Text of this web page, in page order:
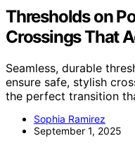
Thresholds on
Crossings That
Seamless, durable
ensure safe, stylish
the perfect transition
Sophia Ramirez
September 1, 2025